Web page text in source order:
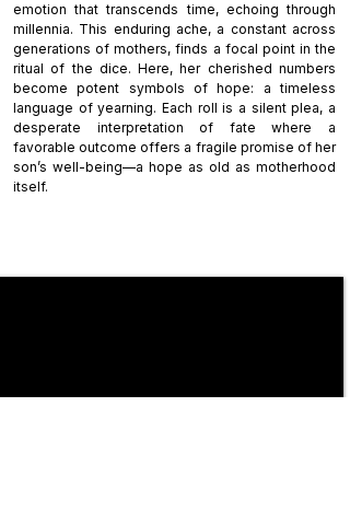
emotion that transcends time, echoing through
millennia. This enduring ache, a constant across
generations of mothers, finds a focal point in the
ritual of the dice. Here, her cherished numbers
become potent symbols of hope: a timeless
language of yearning. Each roll is a silent plea, a
desperate interpretation of fate where a
favorable outcome offers a fragile promise of her
son’s well-being—a hope as old as motherhood
itself.